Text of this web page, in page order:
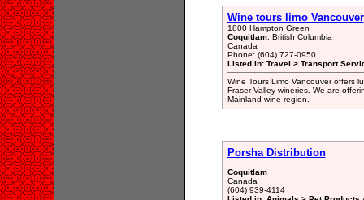
Wine tours limo Vancouver
1800 Hampton Green
Coquitlam, British Columbia
Canada
Phone: (604) 727-0950
Listed in: Travel > Transport
Wine Tours Limo Vancouver offers
Fraser Valley wineries. We are
Mainland wine region.
Porsha Distribution
Coquitlam
Canada
(604) 939-4114